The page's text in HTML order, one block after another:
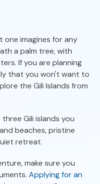
one imagines for any
a palm tree, with
If you are planning
that you won't want to
the Gili Islands from
Gili islands you
beaches, pristine
retreat.
make sure you
Applying for an